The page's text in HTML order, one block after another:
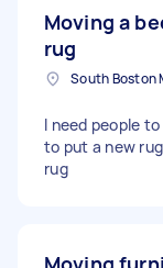
Moving a
rug
South Boston
I need people
to put a new
rug